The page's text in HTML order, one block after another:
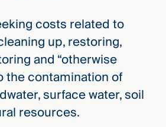
costs related to
up, restoring,
and “otherwise
the contamination of
surface water, soil
resources.